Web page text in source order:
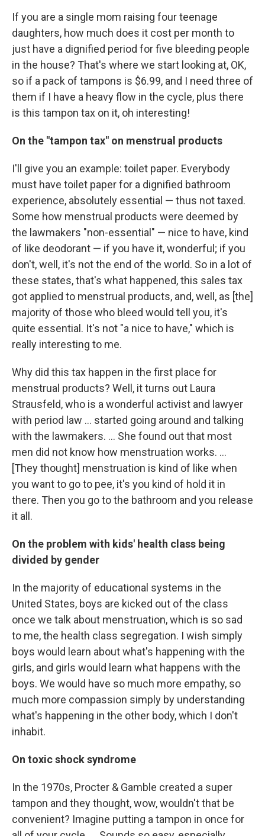
If you are a single mom raising four teenage
daughters, how much does it cost per month to
just have a dignified period for five bleeding people
in the house? That's where we start looking at, OK,
so if a pack of tampons is $6.99, and I need three of
them if I have a heavy flow in the cycle, plus there
is this tampon tax on it, oh interesting!
On the "tampon tax" on menstrual products
I'll give you an example: toilet paper. Everybody
must have toilet paper for a dignified bathroom
experience, absolutely essential — thus not taxed.
Some how menstrual products were deemed by
the lawmakers "non-essential" — nice to have, kind
of like deodorant — if you have it, wonderful; if you
don't, well, it's not the end of the world. So in a lot of
these states, that's what happened, this sales tax
got applied to menstrual products, and, well, as [the]
majority of those who bleed would tell you, it's
quite essential. It's not "a nice to have," which is
really interesting to me.
Why did this tax happen in the first place for
menstrual products? Well, it turns out Laura
Strausfeld, who is a wonderful activist and lawyer
with period law ... started going around and talking
with the lawmakers. ... She found out that most
men did not know how menstruation works. ...
[They thought] menstruation is kind of like when
you want to go to pee, it's you kind of hold it in
there. Then you go to the bathroom and you release
it all.
On the problem with kids' health class being
divided by gender
In the majority of educational systems in the
United States, boys are kicked out of the class
once we talk about menstruation, which is so sad
to me, the health class segregation. I wish simply
boys would learn about what's happening with the
girls, and girls would learn what happens with the
boys. We would have so much more empathy, so
much more compassion simply by understanding
what's happening in the other body, which I don't
inhabit.
On toxic shock syndrome
In the 1970s, Procter & Gamble created a super
tampon and they thought, wow, wouldn't that be
convenient? Imagine putting a tampon in once for